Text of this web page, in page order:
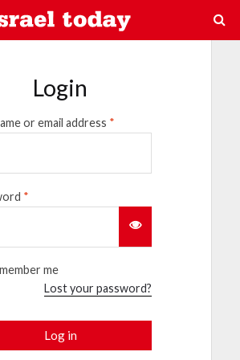
Login
or email address *
*
me
Lost your password?
Log in